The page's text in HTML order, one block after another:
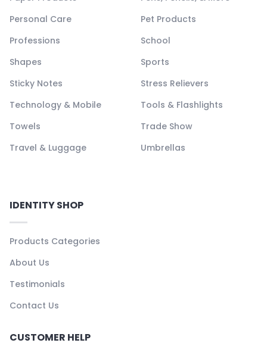
Personal Care
Pet Products
Professions
School
Shapes
Sports
Sticky Notes
Stress Relievers
Technology & Mobile
Tools & Flashlights
Towels
Trade Show
Travel & Luggage
Umbrellas
IDENTITY SHOP
Products Categories
About Us
Testimonials
Contact Us
CUSTOMER HELP